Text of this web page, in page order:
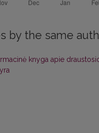
by the same
knyga apie